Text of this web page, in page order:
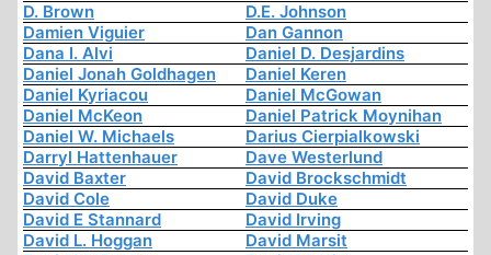
D. Brown
D.E. Johnson
Damien Viguier
Dan Gannon
Dana I. Alvi
Daniel D. Desjardins
Daniel Jonah Goldhagen
Daniel Keren
Daniel Kyriacou
Daniel McGowan
Daniel McKeon
Daniel Patrick Moynihan
Daniel W. Michaels
Darius Cierpialkowski
Darryl Hattenhauer
Dave Westerlund
David Baxter
David Brockschmidt
David Cole
David Duke
David E Stannard
David Irving
David L. Hoggan
David Marsit